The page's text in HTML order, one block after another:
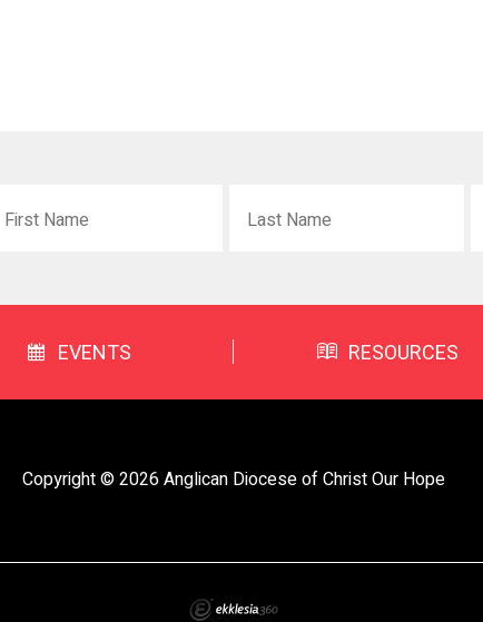
EVENTS RESOURCES
Copyright © 2026 Anglican Diocese of Christ Our Hope